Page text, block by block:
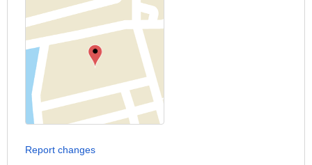
Report changes